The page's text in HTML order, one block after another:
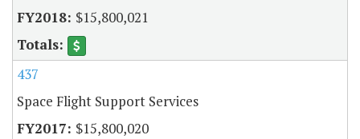
$15,800,021
437
Space Flight Support Services
$15,800,020